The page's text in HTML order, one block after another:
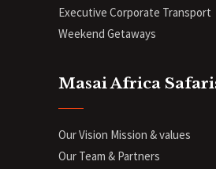
Executive Corporate Transport
Weekend Getaways
Masai Africa
Our Vision Mission & values
Our Team & Partners